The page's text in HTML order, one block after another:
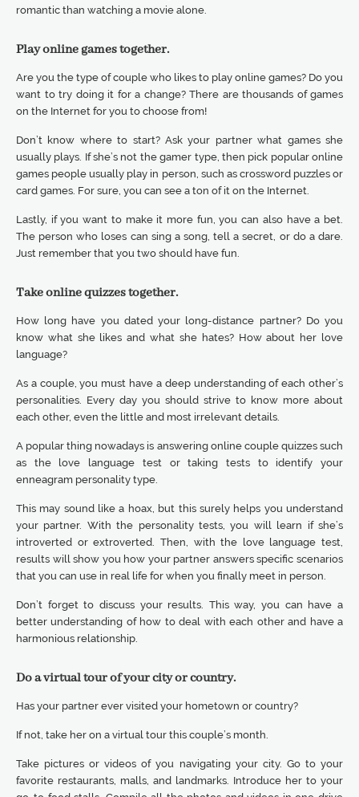
romantic than watching a movie alone.
Play online games together.
Are you the type of couple who likes to play online games? Do you
want to try doing it for a change? There are thousands of games
on the Internet for you to choose from!
Don’t know where to start? Ask your partner what games she
usually plays. If she’s not the gamer type, then pick popular online
games people usually play in person, such as crossword puzzles or
card games. For sure, you can see a ton of it on the Internet.
Lastly, if you want to make it more fun, you can also have a bet.
The person who loses can sing a song, tell a secret, or do a dare.
Just remember that you two should have fun.
Take online quizzes together.
How long have you dated your long-distance partner? Do you
know what she likes and what she hates? How about her love
language?
As a couple, you must have a deep understanding of each other’s
personalities. Every day you should strive to know more about
each other, even the little and most irrelevant details.
A popular thing nowadays is answering online couple quizzes such
as the love language test or taking tests to identify your
enneagram personality type.
This may sound like a hoax, but this surely helps you understand
your partner. With the personality tests, you will learn if she’s
introverted or extroverted. Then, with the love language test,
results will show you how your partner answers specific scenarios
that you can use in real life for when you finally meet in person.
Don’t forget to discuss your results. This way, you can have a
better understanding of how to deal with each other and have a
harmonious relationship.
Do a virtual tour of your city or country.
Has your partner ever visited your hometown or country?
If not, take her on a virtual tour this couple’s month.
Take pictures or videos of you navigating your city. Go to your
favorite restaurants, malls, and landmarks. Introduce her to your